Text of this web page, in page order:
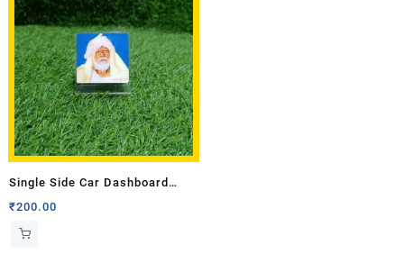
Single Side Car Dashboard
Stand
₹200.00